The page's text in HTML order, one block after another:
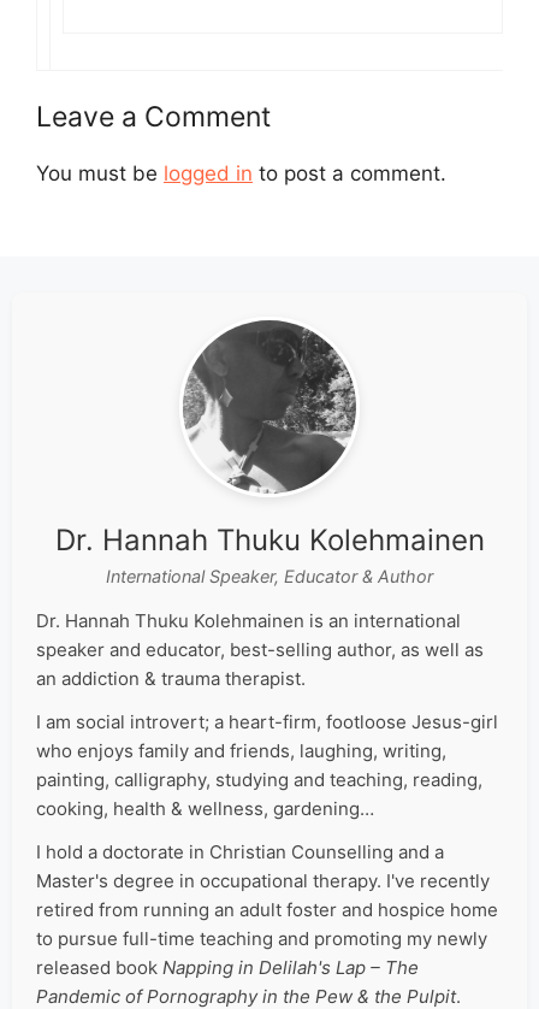
Leave a Comment
You must be logged in to post a comment.
Dr. Hannah Thuku Kolehmainen
International Speaker, Educator & Author
Dr. Hannah Thuku Kolehmainen is an international
speaker and educator, best-selling author, as well as
an addiction & trauma therapist.
I am social introvert; a heart-firm, footloose Jesus-girl
who enjoys family and friends, laughing, writing,
painting, calligraphy, studying and teaching, reading,
cooking, health & wellness, gardening…
I hold a doctorate in Christian Counselling and a
Master's degree in occupational therapy. I've recently
retired from running an adult foster and hospice home
to pursue full-time teaching and promoting my newly
released book Napping in Delilah's Lap – The
Pandemic of Pornography in the Pew & the Pulpit.